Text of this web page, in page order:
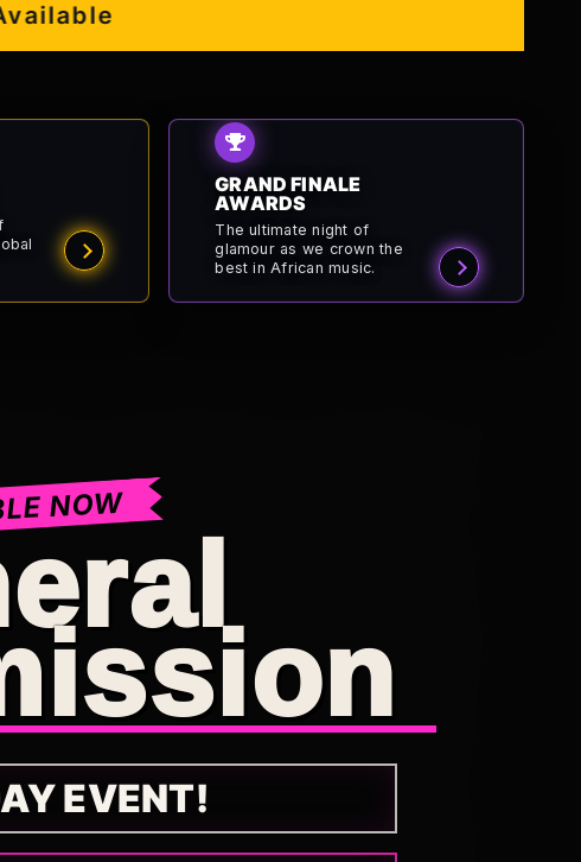
GRAND FINALE
AWARDS
The ultimate night of
glamour as we crown the
best in African music.
NOW
EVENT!